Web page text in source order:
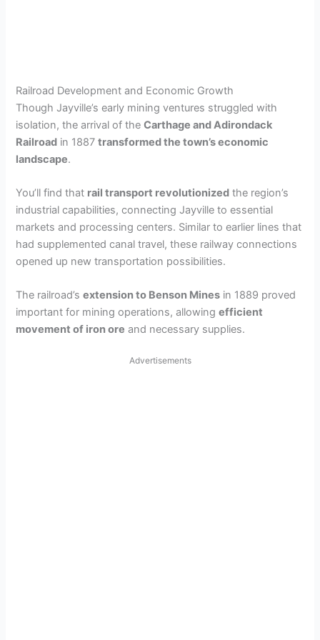
Railroad Development and Economic Growth
Though Jayville’s early mining ventures struggled with
isolation, the arrival of theCarthage and Adirondack
Railroad in 1887transformed the town’s economic
landscape.
You’ll find that rail transport revolutionized the region’s
industrial capabilities, connecting Jayville to essential
markets and processing centers. Similar to earlier lines that
had supplemented canal travel, these railway connections
opened up new transportation possibilities.
The railroad’sextension to Benson Mines in 1889 proved
important for mining operations, allowingefficient
movement of iron ore and necessary supplies.
Advertisements